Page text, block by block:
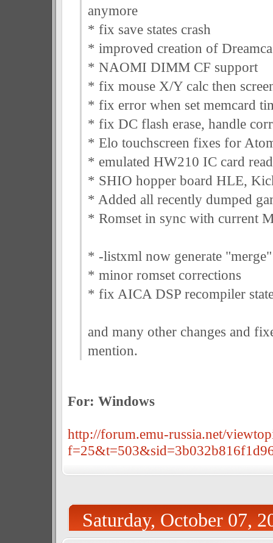
anymore
* fix save states crash
* improved creation of
* NAOMI DIMM CF support
* fix mouse X/Y calc then
* fix error when set memcard
* fix DC flash erase, handle
* Elo touchscreen fixes for
* emulated HW210 IC card
* SHIO hopper board HLE,
* Added all recently dumped
* Romset in sync with current
* -listxml now generate
* minor romset corrections
* fix AICA DSP recompiler
and many other changes and
mention.
For: Windows
http://forum.emu-russia.net/
Saturday, October 07,